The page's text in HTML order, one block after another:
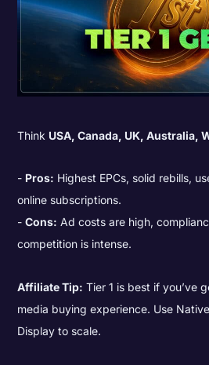
Think USA, Canada, UK, Australia,
Pros: Highest EPCs, solid rebills,
online subscriptions.
Cons: Ad costs are high,
competition is intense.
Affiliate Tip: Tier 1 is best if you’ve
media buying experience. Use
Display to scale.